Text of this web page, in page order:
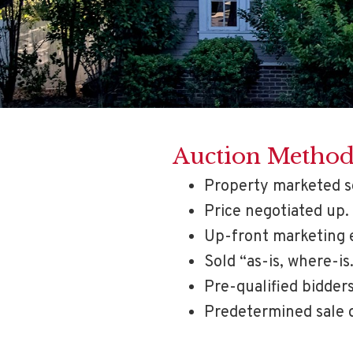
Auction Method
Property marketed
Price negotiated up.
Up-front marketing
Sold “as-is, where-
Pre-qualified
Predetermined sale